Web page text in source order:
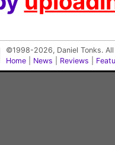
©1998-2026, Daniel Tonks.
Home
News Reviews